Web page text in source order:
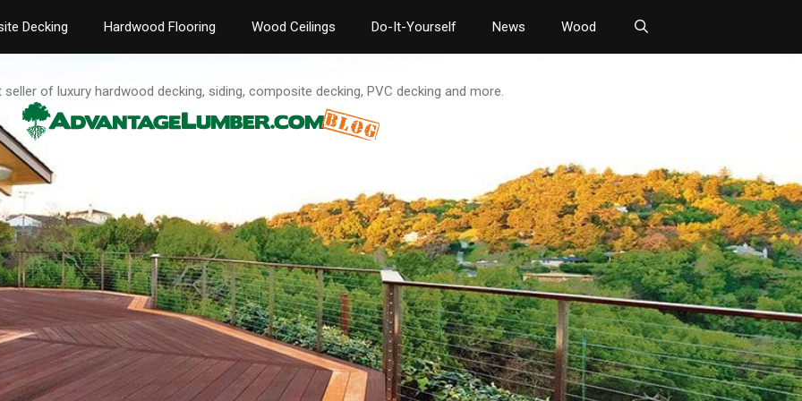
Decking Hardwood Flooring Wood Ceilings Do-It-Yourself News Wood
seller of luxury hardwood decking, siding, composite decking, PVC decking and more.